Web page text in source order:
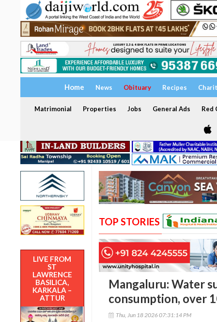
Home News Obituary Recipes
Matrimonial Properties Jobs General Ads Red
LIVE FROM
ST
LAWRENCE
BASILICA,
KARKALA –
ATTUR
TOP STORIES
Mangaluru: Water
consumption, over
Thu, Jun 18 2026 07:31:14 PM